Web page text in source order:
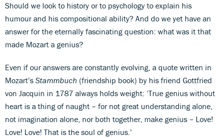
Should we look to history or to psychology to explain his
humour and his compositional ability? And do we yet have an
answer for the eternally fascinating question: what was it that
made Mozart a genius?
Even if our answers are constantly evolving, a quote written in
Mozart’s Stammbuch (friendship book) by his friend Gottfried
von Jacquin in 1787 always holds weight: ‘True genius without
heart is a thing of naught – for not great understanding alone,
not imagination alone, nor both together, make genius – Love!
Love! Love! That is the soul of genius.’